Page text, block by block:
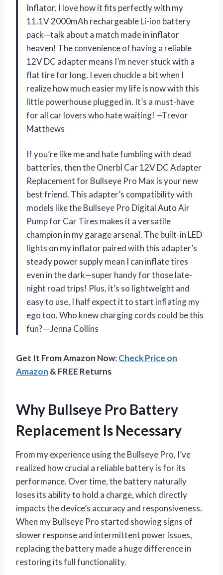
Inflator. I love how it fits perfectly with my
11.1V 2000mAh rechargeable Li-ion battery
pack—talk about a match made in inflator
heaven! The convenience of having a reliable
12V DC adapter means I’m never stuck with a
flat tire for long. I even chuckle a bit when I
realize how much easier my life is now with this
little powerhouse plugged in. It’s a must-have
for all car lovers who hate waiting! —Trevor
Matthews
If you’re like me and hate fumbling with dead
batteries, then the Onerbl Car 12V DC Adapter
Replacement for Bullseye Pro Max is your new
best friend. This adapter’s compatibility with
models like the Bullseye Pro Digital Auto Air
Pump for Car Tires makes it a versatile
champion in my garage arsenal. The built-in LED
lights on my inflator paired with this adapter’s
steady power supply mean I can inflate tires
even in the dark—super handy for those late-
night road trips! Plus, it’s so lightweight and
easy to use, I half expect it to start inflating my
ego too. Who knew charging cords could be this
fun? —Jenna Collins
Get It From Amazon Now:Check Price on
Amazon & FREE Returns
Why Bullseye Pro Battery
Replacement Is Necessary
From my experience using the Bullseye Pro, I’ve
realized how crucial a reliable battery is for its
performance. Over time, the battery naturally
loses its ability to hold a charge, which directly
impacts the device’s accuracy and responsiveness.
When my Bullseye Pro started showing signs of
slower response and intermittent power issues,
replacing the battery made a huge difference in
restoring its full functionality.